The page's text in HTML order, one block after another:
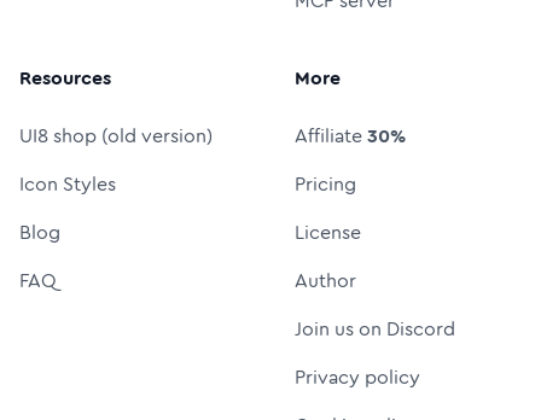
Resources
UI8 shop (old version)
Icon Styles
Blog
FAQ
More
Affiliate30%
Pricing
License
Author
Join us on Discord
Privacy policy